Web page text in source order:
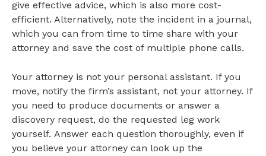
give effective advice, which is also more cost-
efficient. Alternatively, note the incident in a journal,
which you can from time to time share with your
attorney and save the cost of multiple phone calls.
Your attorney is not your personal assistant. If you
move, notify the firm’s assistant, not your attorney. If
you need to produce documents or answer a
discovery request, do the requested leg work
yourself. Answer each question thoroughly, even if
you believe your attorney can look up the